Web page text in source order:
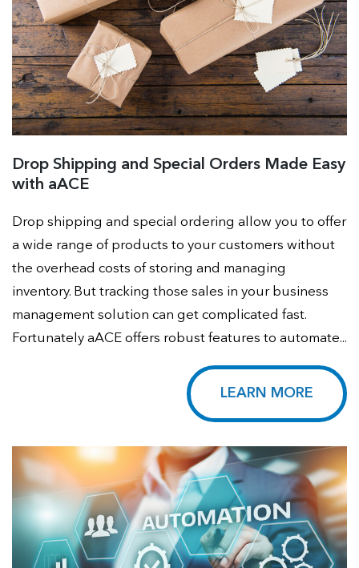
Drop Shipping and Special Orders Made Easy
with aACE
Drop shipping and special ordering allow you to offer
a wide range of products to your customers without
the overhead costs of storing and managing
inventory. But tracking those sales in your business
management solution can get complicated fast.
Fortunately aACE offers robust features to automate...
LEARN MORE